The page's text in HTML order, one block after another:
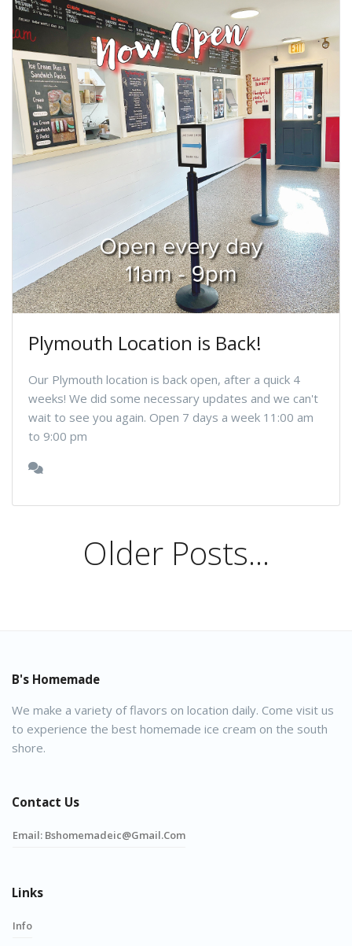
Plymouth Location is Back!
Our Plymouth location is back open, after a quick 4
weeks! We did some necessary updates and we can't
wait to see you again. Open 7 days a week 11:00 am
to 9:00 pm
Older Posts...
B's Homemade
We make a variety of flavors on location daily. Come visit us
to experience the best homemade ice cream on the south
shore.
Contact Us
Email: Bshomemadeic@gmail.com
Links
Info